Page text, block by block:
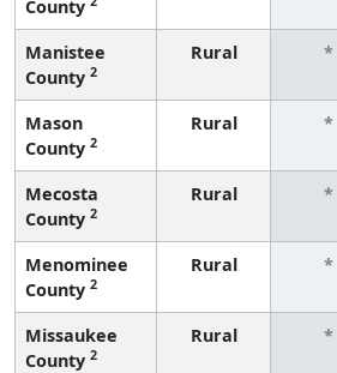
County
Manistee
County 2
Rural *
Mason
County 2
Rural *
Mecosta
County 2
Rural *
Menominee
County 2
Rural *
Missaukee
County 2
Rural *